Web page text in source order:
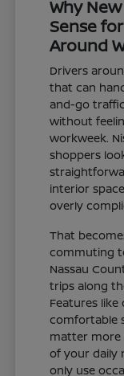
Why
Sense
Around
Drivers
that can
and-go
without
workweek.
shoppers
interior
overly
That
commuting
Nassau
trips along
Features
comfortable
matter more
of your daily
only use